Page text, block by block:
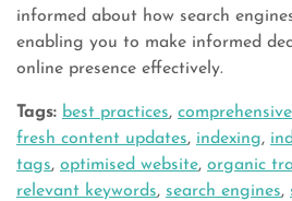
informed about how search
enabling you to make informed
online presence effectively.
Tags: best practices,
fresh content updates, indexing,
tags, optimised website, organic
relevant keywords, search engines,